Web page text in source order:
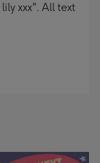
xxx". All text